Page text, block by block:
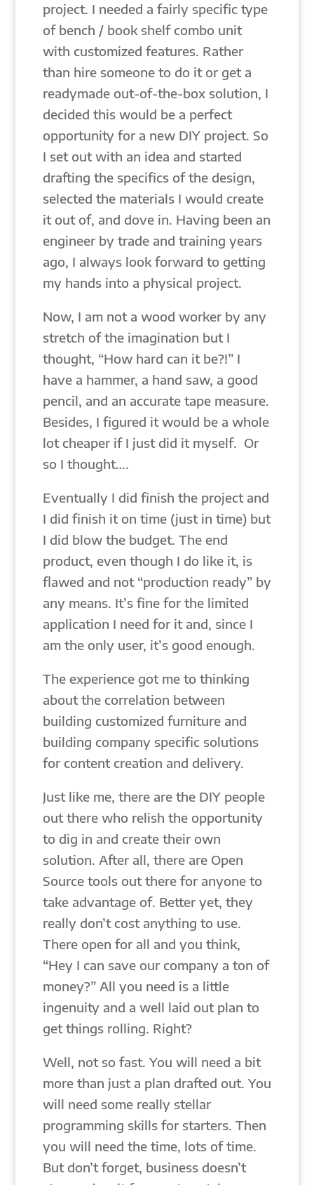
project. I needed a fairly specific type
of bench / book shelf combo unit
with customized features. Rather
than hire someone to do it or get a
readymade out-of-the-box solution, I
decided this would be a perfect
opportunity for a new DIY project. So
I set out with an idea and started
drafting the specifics of the design,
selected the materials I would create
it out of, and dove in. Having been an
engineer by trade and training years
ago, I always look forward to getting
my hands into a physical project.
Now, I am not a wood worker by any
stretch of the imagination but I
thought, “How hard can it be?!” I
have a hammer, a hand saw, a good
pencil, and an accurate tape measure.
Besides, I figured it would be a whole
lot cheaper if I just did it myself. Or
so I thought….
Eventually I did finish the project and
I did finish it on time (just in time) but
I did blow the budget. The end
product, even though I do like it, is
flawed and not “production ready” by
any means. It’s fine for the limited
application I need for it and, since I
am the only user, it’s good enough.
The experience got me to thinking
about the correlation between
building customized furniture and
building company specific solutions
for content creation and delivery.
Just like me, there are the DIY people
out there who relish the opportunity
to dig in and create their own
solution. After all, there are Open
Source tools out there for anyone to
take advantage of. Better yet, they
really don’t cost anything to use.
There open for all and you think,
“Hey I can save our company a ton of
money?” All you need is a little
ingenuity and a well laid out plan to
get things rolling. Right?
Well, not so fast. You will need a bit
more than just a plan drafted out. You
will need some really stellar
programming skills for starters. Then
you will need the time, lots of time.
But don’t forget, business doesn’t